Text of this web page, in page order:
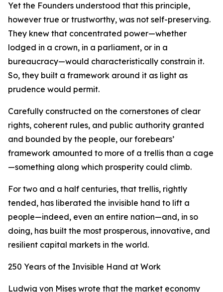
Yet the Founders understood that this principle,
however true or trustworthy, was not self-preserving.
They knew that concentrated power—whether
lodged in a crown, in a parliament, or in a
bureaucracy—would characteristically constrain it.
So, they built a framework around it as light as
prudence would permit.
Carefully constructed on the cornerstones of clear
rights, coherent rules, and public authority granted
and bounded by the people, our forebears’
framework amounted to more of a trellis than a cage
—something along which prosperity could climb.
For two and a half centuries, that trellis, rightly
tended, has liberated the invisible hand to lift a
people—indeed, even an entire nation—and, in so
doing, has built the most prosperous, innovative, and
resilient capital markets in the world.
250 Years of the Invisible Hand at Work
Ludwig von Mises wrote that the market economy